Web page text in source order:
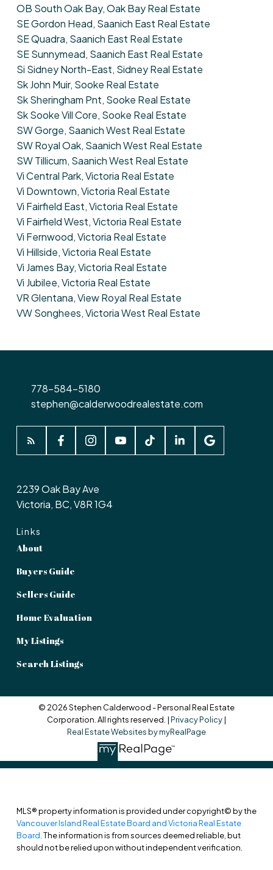
OB South Oak Bay, Oak Bay Real Estate
SE Gordon Head, Saanich East Real Estate
SE Quadra, Saanich East Real Estate
SE Sunnymead, Saanich East Real Estate
Si Sidney North-East, Sidney Real Estate
Sk John Muir, Sooke Real Estate
Sk Sheringham Pnt, Sooke Real Estate
Sk Sooke Vill Core, Sooke Real Estate
SW Gorge, Saanich West Real Estate
SW Royal Oak, Saanich West Real Estate
SW Tillicum, Saanich West Real Estate
Vi Central Park, Victoria Real Estate
Vi Downtown, Victoria Real Estate
Vi Fairfield East, Victoria Real Estate
Vi Fairfield West, Victoria Real Estate
Vi Fernwood, Victoria Real Estate
Vi Hillside, Victoria Real Estate
Vi James Bay, Victoria Real Estate
Vi Jubilee, Victoria Real Estate
VR Glentana, View Royal Real Estate
VW Songhees, Victoria West Real Estate
778-584-5180
stephen@calderwoodrealestate.com
Links
About
Buyers Guide
Sellers Guide
Home Evaluation
My Listings
Search Listings
2239 Oak Bay Ave
Victoria, BC, V8R 1G4
© 2026 Stephen Calderwood - Personal Real Estate
Corporation. All rights reserved. |Privacy Policy|
Real Estate Websites by myRealPage
MLS® property information is provided under copyright© by the
Vancouver Island Real Estate Board and Victoria Real Estate
Board . The information is from sources deemed reliable, but
should not be relied upon without independent verification.